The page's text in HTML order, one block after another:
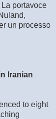
portavoce
un processo
Iranian
to eight